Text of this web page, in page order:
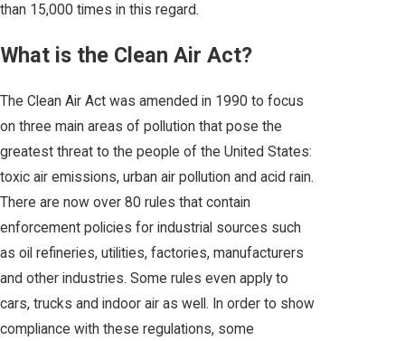
than 15,000 times in this regard.
What is the Clean Air Act?
The Clean Air Act was amended in 1990 to focus
on three main areas of pollution that pose the
greatest threat to the people of the United States:
toxic air emissions, urban air pollution and acid rain.
There are now over 80 rules that contain
enforcement policies for industrial sources such
as oil refineries, utilities, factories, manufacturers
and other industries. Some rules even apply to
cars, trucks and indoor air as well. In order to show
compliance with these regulations, some